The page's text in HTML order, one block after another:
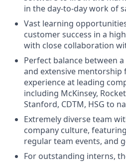
in the day-to-day work of
Vast learning
customer success in a
with close collaboration
Perfect balance between
and extensive mentorship
experience at leading
including McKinsey,
Stanford, CDTM, HSG to
Extremely diverse team
company culture,
regular team events, and
For outstanding interns,